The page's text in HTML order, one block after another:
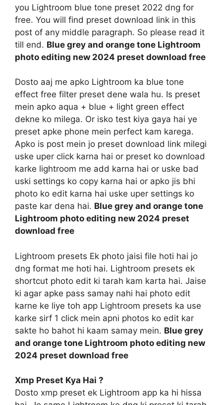
you Lightroom blue tone preset 2022 dng for
free. You will find preset download link in this
post of any middle paragraph. So please read it
till end. Blue grey and orange tone Lightroom
photo editing new 2024 preset download free
Dosto aaj me apko Lightroom ka blue tone
effect free filter preset dene wala hu. Is preset
mein apko aqua + blue + light green effect
dekne ko milega. Or isko test kiya gaya hai ye
preset apke phone mein perfect kam karega.
Apko is post mein jo preset download link milegi
uske uper click karna hai or preset ko download
karke lightroom me add karna hai or uske bad
uski settings ko copy karna hai or apko jis bhi
photo ko edit karna hai uske uper settings ko
paste kar dena hai. Blue grey and orange tone
Lightroom photo editing new 2024 preset
download free
Lightroom presets Ek photo jaisi file hoti hai jo
dng format me hoti hai. Lightroom presets ek
shortcut photo edit ki tarah kam karta hai. Jaise
ki agar apke pass samay nahi hai photo edit
karne ke liye toh app Lightroom presets ka use
karke sirf 1 click mein apni photos ko edit kar
sakte ho bahot hi kaam samay mein. Blue grey
and orange tone Lightroom photo editing new
2024 preset download free
Xmp Preset Kya Hai ?
Dosto xmp preset ek Lightroom app ka hi hissa